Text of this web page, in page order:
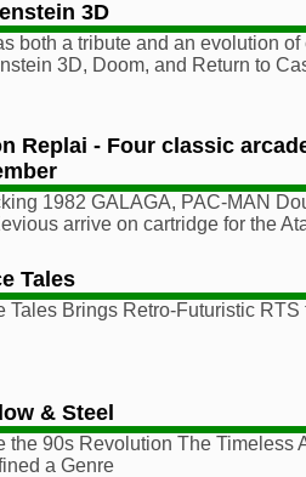
3D
both a tribute and an evolution
3D, Doom, and Return to
Replai - Four classic
1982 GALAGA, PAC-MAN
arrive on cartridge for the
Tales
Tales Brings Retro-Futuristic
& Steel
the 90s Revolution The Timeless
a Genre